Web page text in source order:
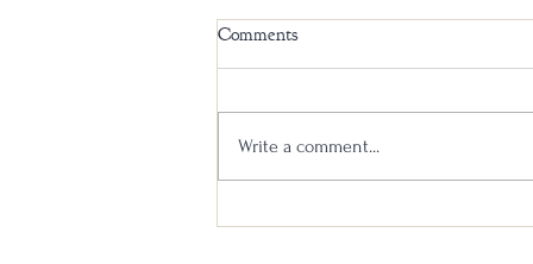
Liberty Pole Spirits and MB
Comments
Write a comment...